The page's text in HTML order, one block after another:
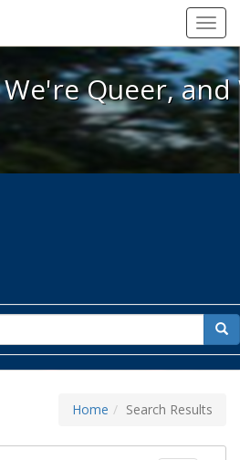
Here, We're Queer, and
Queer,
for
Home Search Results